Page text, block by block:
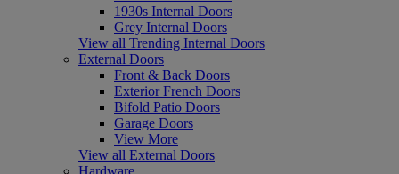
1930s Internal Doors
Grey Internal Doors
View all Trending Internal Doors
External Doors
Front & Back Doors
Exterior French Doors
Bifold Patio Doors
Garage Doors
View More
View all External Doors
Hardware